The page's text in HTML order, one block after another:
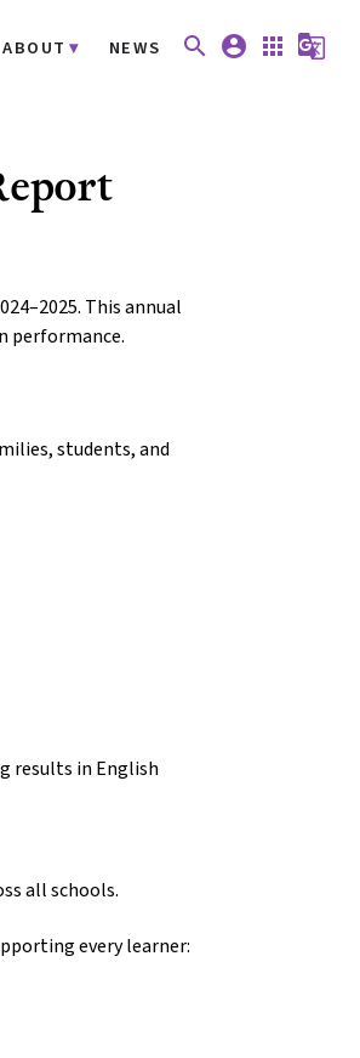
ABOUT NEWS search account_circle apps g_translate
This annual
performance.
students, and
results in English
all schools.
every learner: